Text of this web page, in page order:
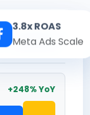
Real-time
+248% YoY
3.8x ROAS
Meta Ads Scale